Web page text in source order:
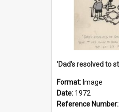
Format: Image
Date: 1972
Reference Number: